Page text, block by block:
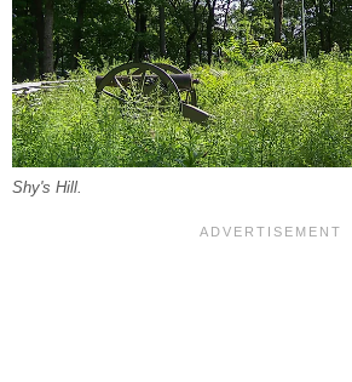
Shy's Hill.